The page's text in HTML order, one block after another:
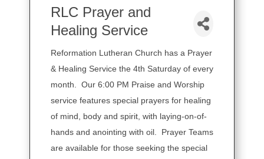
RLC Prayer and
Healing Service
Reformation Lutheran Church has a Prayer
& Healing Service the 4th Saturday of every
month. Our 6:00 PM Praise and Worship
service features special prayers for healing
of mind, body and spirit, with laying-on-of-
hands and anointing with oil. Prayer Teams
are available for those seeking the special